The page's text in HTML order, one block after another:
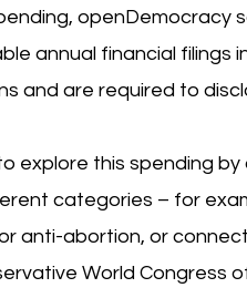
openDemocracy
annual financial filings
and are required to
explore this spending by
categories – for
anti-abortion, or
World Congress